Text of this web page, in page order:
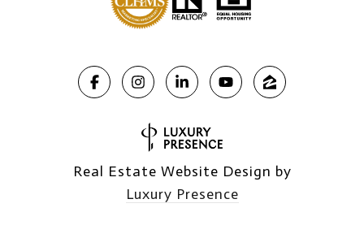
Real Estate Website Design by
Luxury Presence